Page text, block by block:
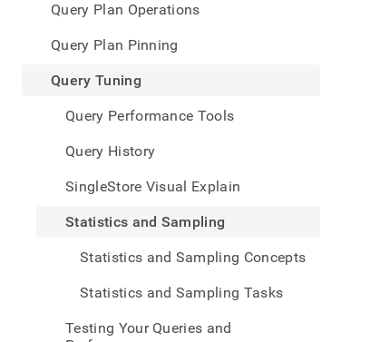
Query Plan Operations
Query Plan Pinning
Query Tuning
Query Performance Tools
Query History
SingleStore Visual Explain
Statistics and Sampling
Statistics and Sampling Concepts
Statistics and Sampling Tasks
Testing Your Queries and